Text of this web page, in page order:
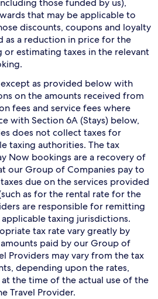
those funded by us),
that may be applicable to
discounts, coupons and loyalty
as a reduction in price for the
or estimating taxes in the relevant
as provided below with
on the amounts received from
fees and service fees where
with Section 6A (Stays) below,
does not collect taxes for
taxing authorities. The tax
Now bookings are a recovery of
our Group of Companies pay to
due on the services provided
as for the rental rate for the
are responsible for remitting
taxing jurisdictions.
tax rate vary greatly by
paid by our Group of
Providers may vary from the tax
depending upon the rates,
the time of the actual use of the
Travel Provider.